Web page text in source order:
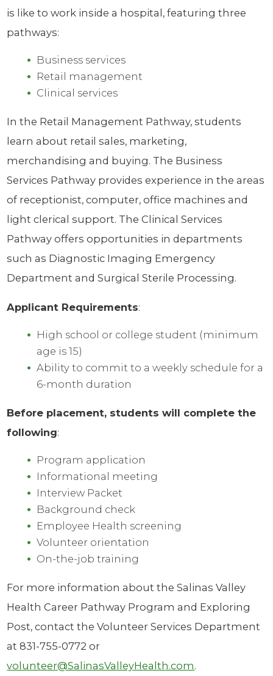
is like to work inside a hospital, featuring three
pathways:
Business services
Retail management
Clinical services
In the Retail Management Pathway, students
learn about retail sales, marketing,
merchandising and buying. The Business
Services Pathway provides experience in the areas
of receptionist, computer, office machines and
light clerical support. The Clinical Services
Pathway offers opportunities in departments
such as Diagnostic Imaging Emergency
Department and Surgical Sterile Processing.
Applicant Requirements:
High school or college student (minimum
age is 15)
Ability to commit to a weekly schedule for a
6-month duration
Before placement, students will complete the
following:
Program application
Informational meeting
Interview Packet
Background check
Employee Health screening
Volunteer orientation
On-the-job training
For more information about the Salinas Valley
Health Career Pathway Program and Exploring
Post, contact the Volunteer Services Department
at 831-755-0772 or
volunteer@SalinasValleyHealth.com.